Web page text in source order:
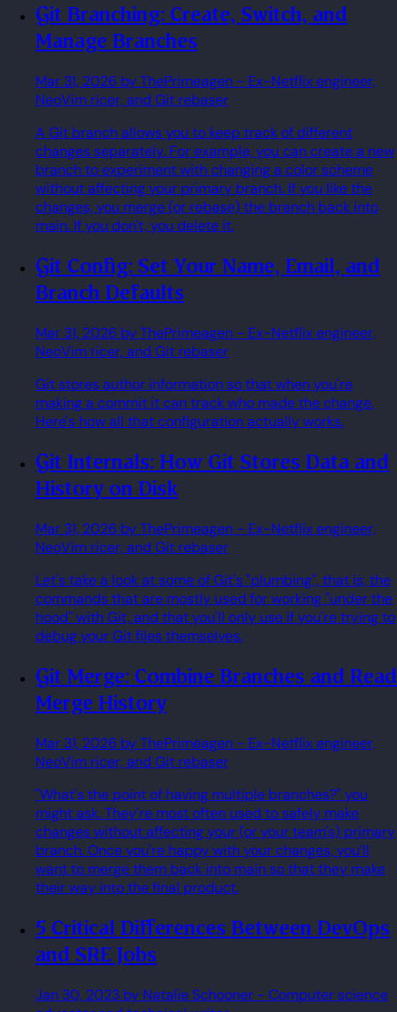
Git Branching: Create, Switch, and
Manage Branches
Mar 31, 2026 by ThePrimeagen - Ex-Netflix engineer,
NeoVim ricer, and Git rebaser
A Git branch allows you to keep track of different
changes separately. For example, you can create a new
branch to experiment with changing a color scheme
without affecting your primary branch. If you like the
changes, you merge (or rebase) the branch back into
main. If you don't, you delete it.
Git Config: Set Your Name, Email, and
Branch Defaults
Mar 31, 2026 by ThePrimeagen - Ex-Netflix engineer,
NeoVim ricer, and Git rebaser
Git stores author information so that when you're
making a commit it can track who made the change.
Here's how all that configuration actually works.
Git Internals: How Git Stores Data and
History on Disk
Mar 31, 2026 by ThePrimeagen - Ex-Netflix engineer,
NeoVim ricer, and Git rebaser
Let's take a look at some of Git's "plumbing", that is, the
commands that are mostly used for working "under the
hood" with Git, and that you'll only use if you're trying to
debug your Git files themselves.
Git Merge: Combine Branches and Read
Merge History
Mar 31, 2026 by ThePrimeagen - Ex-Netflix engineer,
NeoVim ricer, and Git rebaser
"What's the point of having multiple branches?" you
might ask. They're most often used to safely make
changes without affecting your (or your team's) primary
branch. Once you're happy with your changes, you'll
want to merge them back into main so that they make
their way into the final product.
5 Critical Differences Between DevOps
and SRE Jobs
Jan 30, 2023 by Natalie Schooner - Computer science